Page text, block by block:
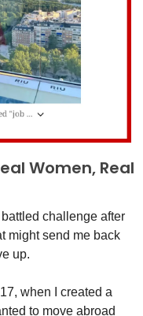
Women, Real
challenge after
might send me back
up.
when I created a
to move abroad